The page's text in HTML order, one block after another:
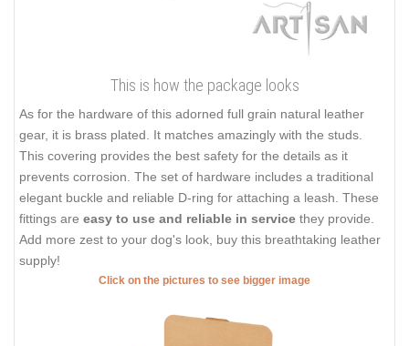
This is how the package looks
As for the hardware of this adorned full grain natural leather
gear, it is brass plated. It matches amazingly with the studs.
This covering provides the best safety for the details as it
prevents corrosion. The set of hardware includes a traditional
elegant buckle and reliable D-ring for attaching a leash. These
fittings are easy to use and reliable in service they provide.
Add more zest to your dog's look, buy this breathtaking leather
supply!
Click on the pictures to see bigger image